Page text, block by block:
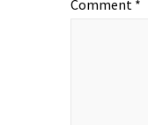
Comment *